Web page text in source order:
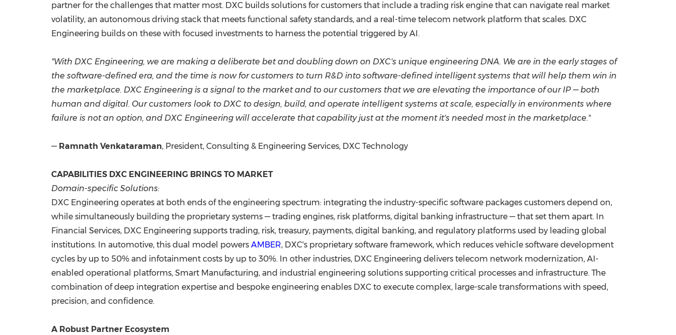
partner for the challenges that matter most. DXC builds solutions for customers that include a trading risk engine that can navigate real market
volatility, an autonomous driving stack that meets functional safety standards, and a real-time telecom network platform that scales. DXC
Engineering builds on these with focused investments to harness the potential triggered by AI.
"With DXC Engineering, we are making a deliberate bet and doubling down on DXC's unique engineering DNA. We are in the early stages of
the software-defined era, and the time is now for customers to turn R&D into software-defined intelligent systems that will help them win in
the marketplace. DXC Engineering is a signal to the market and to our customers that we are elevating the importance of our IP — both
human and digital. Our customers look to DXC to design, build, and operate intelligent systems at scale, especially in environments where
failure is not an option, and DXC Engineering will accelerate that capability just at the moment it's needed most in the marketplace."
— Ramnath Venkataraman, President, Consulting & Engineering Services, DXC Technology
CAPABILITIES DXC ENGINEERING BRINGS TO MARKET
Domain-specific Solutions:
DXC Engineering operates at both ends of the engineering spectrum: integrating the industry-specific software packages customers depend on,
while simultaneously building the proprietary systems — trading engines, risk platforms, digital banking infrastructure — that set them apart. In
Financial Services, DXC Engineering supports trading, risk, treasury, payments, digital banking, and regulatory platforms used by leading global
institutions. In automotive, this dual model powers AMBER, DXC's proprietary software framework, which reduces vehicle software development
cycles by up to 50% and infotainment costs by up to 30%. In other industries, DXC Engineering delivers telecom network modernization, AI-
enabled operational platforms, Smart Manufacturing, and industrial engineering solutions supporting critical processes and infrastructure. The
combination of deep integration expertise and bespoke engineering enables DXC to execute complex, large-scale transformations with speed,
precision, and confidence.
A Robust Partner Ecosystem